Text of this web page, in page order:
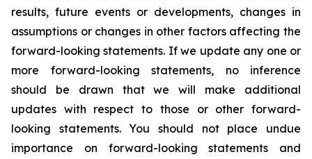
results, future events or developments, changes in
assumptions or changes in other factors affecting the
forward-looking statements. If we update any one or
more forward-looking statements, no inference
should be drawn that we will make additional
updates with respect to those or other forward-
looking statements. You should not place undue
importance on forward-looking statements and